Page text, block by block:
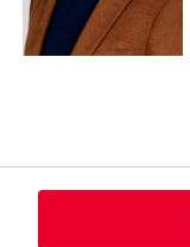
Phone
(Optional)